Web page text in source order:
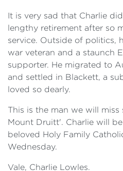
It is very sad that Charlie
lengthy retirement after so
service. Outside of politics,
war veteran and a staunch
supporter. He migrated to
and settled in Blackett, a
loved so dearly.
This is the man we will
Mount Druitt'. Charlie will
beloved Holy Family
Wednesday.
Vale, Charlie Lowles.